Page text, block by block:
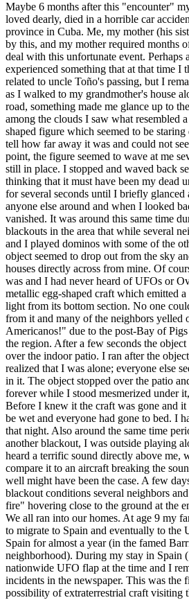
Maybe 6 months after this "encounter"
loved dearly, died in a horrible car
province in Cuba. Me, my mother (his
by this, and my mother required months
deal with this unfortunate event. Perhaps
experienced something that at that time I
related to uncle Toño's passing, but I
as I walked to my grandmother's house
road, something made me glance up to
among the clouds I saw what resembled
shaped figure which seemed to be
tell how far away it was and could not
point, the figure seemed to wave at me
still in place. I stopped and waved back
thinking that it must have been my dead
for several seconds until I briefly glanced
anyone else around and when I looked
vanished. It was around this same time
blackouts in the area that while several
and I played dominos with some of the
object seemed to drop out from the sky
houses directly across from mine. Of
was and I had never heard of UFOs or
metallic egg-shaped craft which emitted
light from its bottom section. No one
from it and many of the neighbors yelled
Americanos!" due to the post-Bay of
the region. After a few seconds the
over the indoor patio. I ran after the
realized that I was alone; everyone else
in it. The object stopped over the patio
forever while I stood mesmerized under
Before I knew it the craft was gone and it
be wet and everyone had gone to bed. I
that night. Also around the same time
another blackout, I was outside playing
heard a terrific sound directly above me,
compare it to an aircraft breaking the
well might have been the case. A few
blackout conditions several neighbors
fire" hovering close to the ground at the
We all ran into our homes. At age 9 my
to migrate to Spain and eventually to
Spain for almost a year (in the famed
neighborhood). During my stay in Spain
nationwide UFO flap at the time and I
incidents in the newspaper. This was the
possibility of extraterrestrial craft visiting